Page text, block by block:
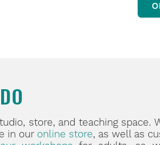
store, and teaching space.
in our online store, as well as